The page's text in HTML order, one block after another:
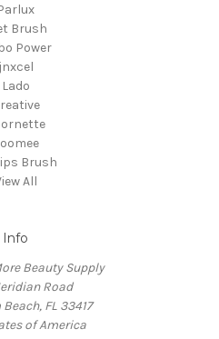
Brush
Power
jnxcel
Lado
Brush
All
Info
Beauty Supply
Road
FL 33417
of America